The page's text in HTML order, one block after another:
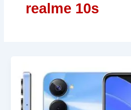
realme 10s